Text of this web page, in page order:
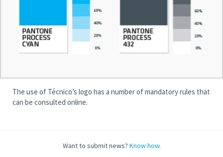
The use of Técnico’s logo has a number of mandatory rules that
can be consulted online.
Want to submit news? Know how.